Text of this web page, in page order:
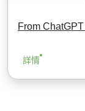
From
詳情